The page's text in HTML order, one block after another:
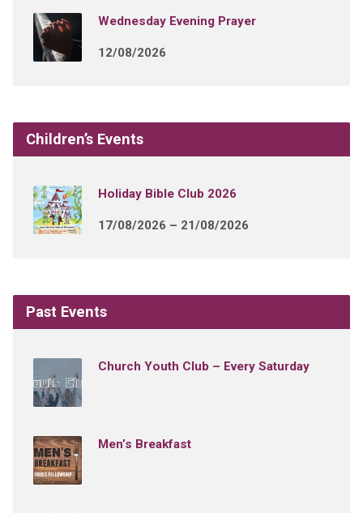
Wednesday Evening Prayer
12/08/2026
Children’s Events
Holiday Bible Club 2026
17/08/2026 – 21/08/2026
Past Events
Church Youth Club – Every Saturday
Men’s Breakfast